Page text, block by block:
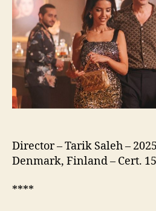
Director – Tarik Saleh –
Denmark, Finland – Cert.
****